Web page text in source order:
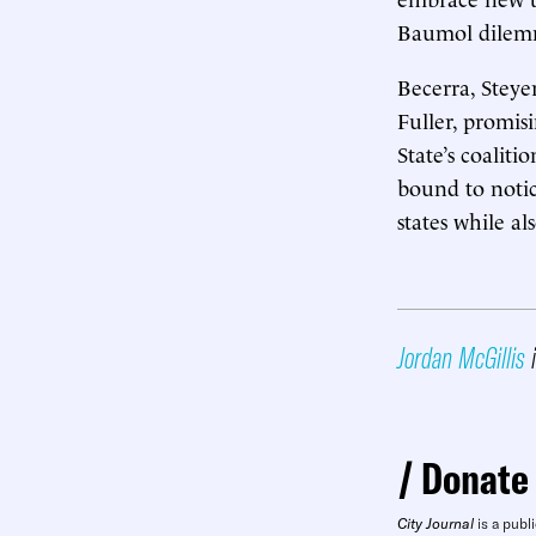
Baumol
Becerra,
Fuller,
State’s
bound to
states while
Jordan McGillis
Donate
City Journal is a